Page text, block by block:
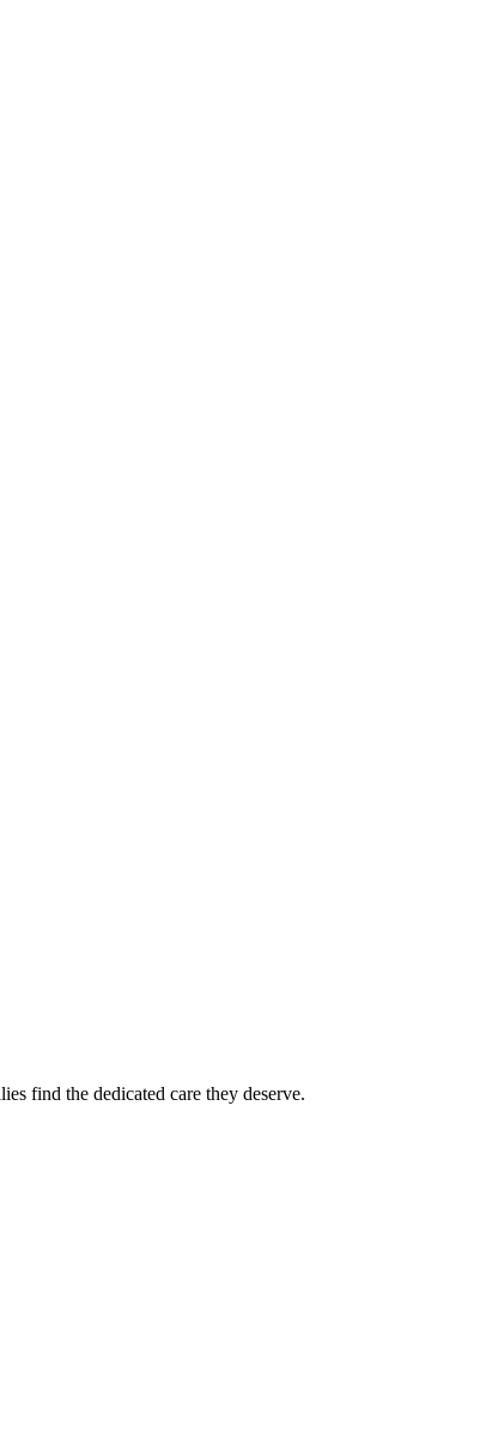
find the dedicated care they deserve.